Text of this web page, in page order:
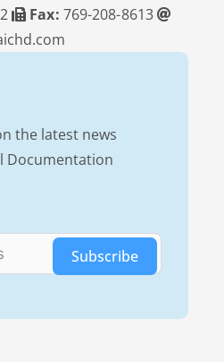
Fax: 769-208-8613
the latest news
Documentation
Subscribe